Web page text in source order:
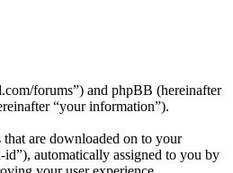
forums”) and phpBB (hereinafter
“your information”).
are downloaded on to your
automatically assigned to you by